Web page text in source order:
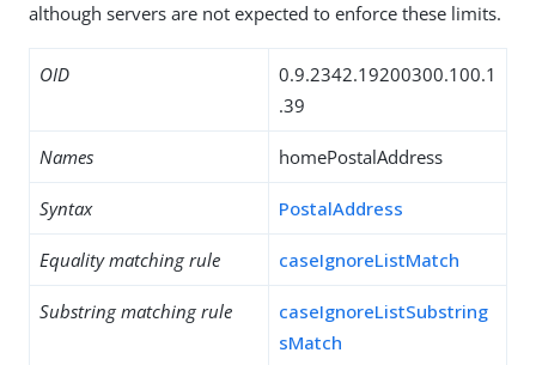
although servers are not expected to enforce these limits.
OID
0.9.2342.19200300.100.1
.39
Names homePostalAddress
Syntax PostalAddress
Equality matching rule caseIgnoreListMatch
Substring matching rule
caseIgnoreListSubstring
sMatch